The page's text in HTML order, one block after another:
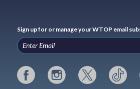
Sign up for or manage your WTOP email